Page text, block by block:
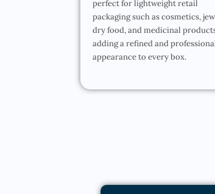
perfect for lightweight retail
packaging such as cosmetics,
dry food, and medicinal
adding a refined and
appearance to every box.